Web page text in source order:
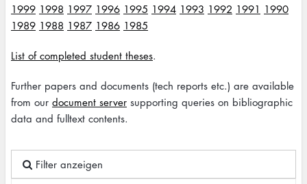
1999 1998 1997 1996 1995 1994 1993 1992 1991 1990
1989 1988 1987 1986 1985
List of completed student theses.
Further papers and documents (tech reports etc.) are available
from our document server supporting queries on bibliographic
data and fulltext contents.
Filter anzeigen